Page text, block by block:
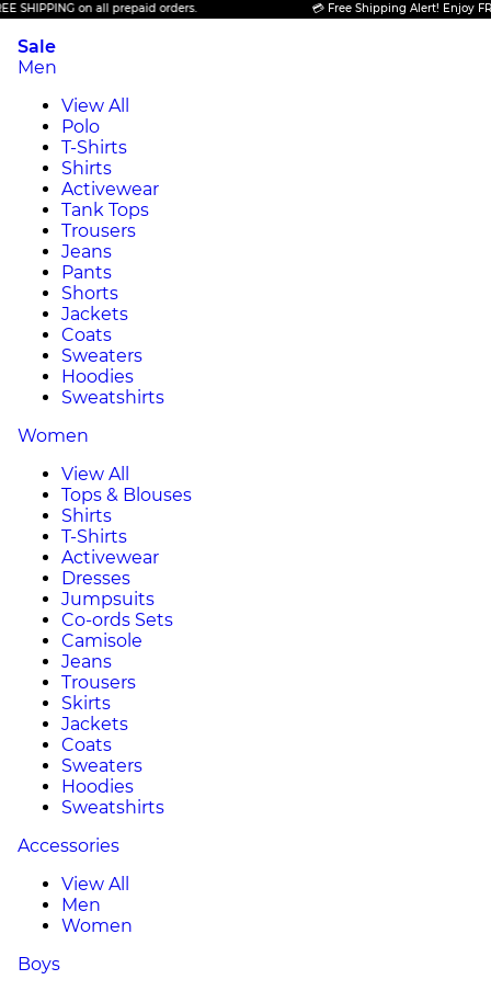
on all prepaid orders. 💳 Free Shipping Alert! Enjoy FREE
Sale
Men
View All
Polo
T-Shirts
Shirts
Activewear
Tank Tops
Trousers
Jeans
Pants
Shorts
Jackets
Coats
Sweaters
Hoodies
Sweatshirts
Women
View All
Tops & Blouses
Shirts
T-Shirts
Activewear
Dresses
Jumpsuits
Co-ords Sets
Camisole
Jeans
Trousers
Skirts
Jackets
Coats
Sweaters
Hoodies
Sweatshirts
Accessories
View All
Men
Women
Boys